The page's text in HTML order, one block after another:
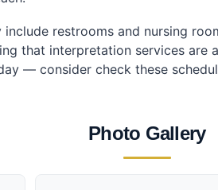
restrooms and nursing
that interpretation services are
— consider check these
Photo Gallery